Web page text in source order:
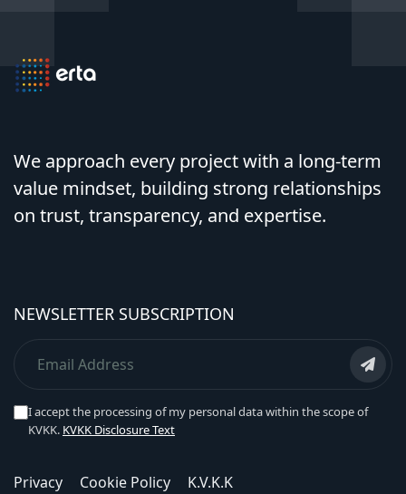
We approach every project with a long-term
value mindset, building strong relationships
on trust, transparency, and expertise.
NEWSLETTER SUBSCRIPTION
I accept the processing of my personal data within the scope of
KVKK. KVKK Disclosure Text
Privacy Cookie Policy
K.V.K.K